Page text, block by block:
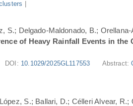
S.; Delgado-Maldonado, B.;
of Heavy Rainfall Events in the
DOI: 10.1029/2025GL117553 Abstract:
S.; Ballari, D.; Célleri Alvear,